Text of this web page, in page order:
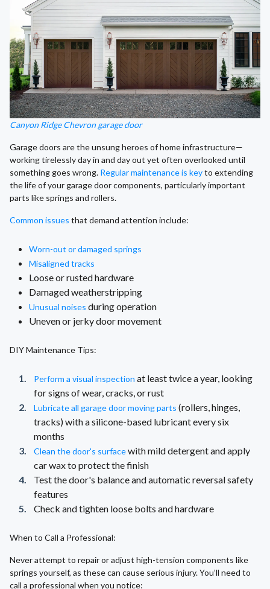
Canyon Ridge Chevron garage door
Garage doors are the unsung heroes of home infrastructure—
working tirelessly day in and day out yet often overlooked until
something goes wrong. Regular maintenance is keyto extending
the life of your garage door components, particularly important
parts like springs and rollers.
Common issues that demand attention include:
Worn-out or damaged springs
Misaligned tracks
Loose or rusted hardware
Damaged weatherstripping
Unusual noises during operation
Uneven or jerky door movement
DIY Maintenance Tips:
Perform a visual inspection at least twice a year, looking
for signs of wear, cracks, or rust
Lubricate all garage door moving parts (rollers, hinges,
tracks) with a silicone-based lubricant every six
months
Clean the door's surfacewith mild detergent and apply
car wax to protect the finish
Test the door's balance and automatic reversal safety
features
Check and tighten loose bolts and hardware
When to Call a Professional:
Never attempt to repair or adjust high-tension components like
springs yourself, as these can cause serious injury. You’ll need to
call a professional when you notice: